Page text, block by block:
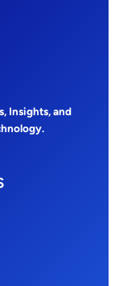
Insights, and